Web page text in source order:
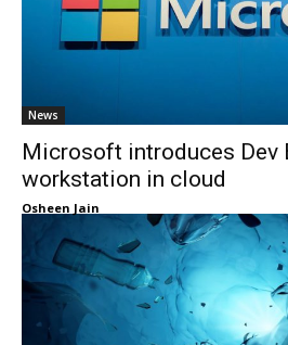
News
Microsoft introduces Dev
workstation in cloud
Osheen Jain